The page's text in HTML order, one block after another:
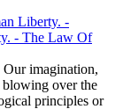
Liberty. -
- The Law Of
imagination,
blowing over the
principles or